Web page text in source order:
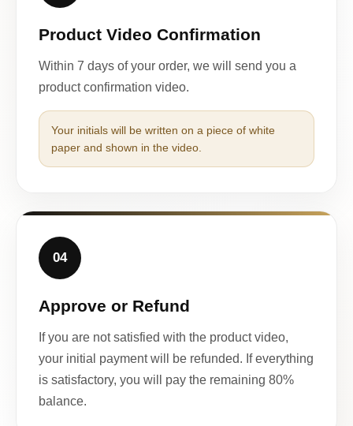
Product Video Confirmation
Within 7 days of your order, we will send you a
product confirmation video.
Your initials will be written on a piece of white
paper and shown in the video.
04
Approve or Refund
If you are not satisfied with the product video,
your initial payment will be refunded. If everything
is satisfactory, you will pay the remaining 80%
balance.